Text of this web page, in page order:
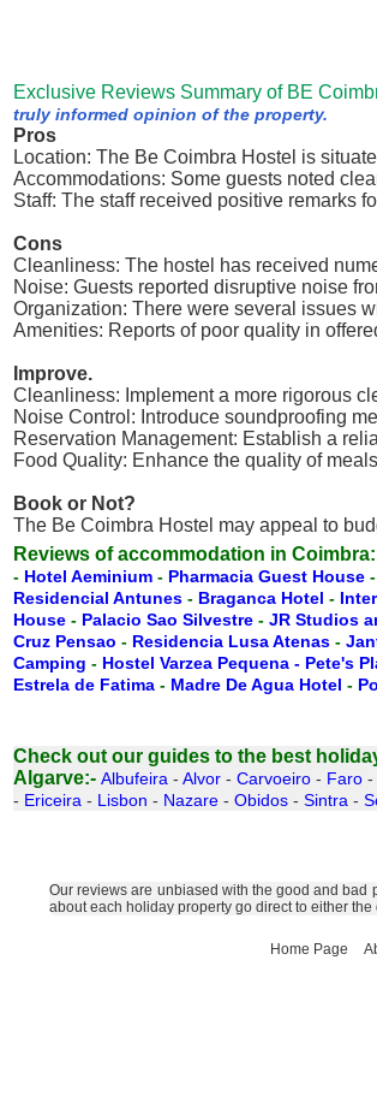
Exclusive Reviews Summary of BE
truly informed opinion of the property.
Pros
Location: The Be Coimbra Hostel is
Accommodations: Some guests noted
Staff: The staff received positive remarks
Cons
Cleanliness: The hostel has received
Noise: Guests reported disruptive noise
Organization: There were several issues
Amenities: Reports of poor quality in
Improve.
Cleanliness: Implement a more rigorous
Noise Control: Introduce soundproofing
Reservation Management: Establish a
Food Quality: Enhance the quality of
Book or Not?
The Be Coimbra Hostel may appeal to
Reviews of accommodation in Coimbra:
- Hotel Aeminium - Pharmacia Guest House -
Residencial Antunes - Braganca Hotel -
House - Palacio Sao Silvestre - JR Studios
Cruz Pensao - Residencia Lusa Atenas -
Camping - Hostel Varzea Pequena - Pete's
Estrela de Fatima - Madre De Agua Hotel -
Check out our guides to the best
Algarve:- Albufeira - Alvor - Carvoeiro - Faro -
- Ericeira - Lisbon - Nazare - Obidos - Sintra -
Our reviews are unbiased with the good and bad
about each holiday property go direct to either
Home Page